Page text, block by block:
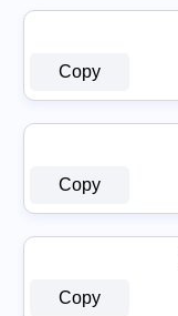
Copy
Copy
Copy